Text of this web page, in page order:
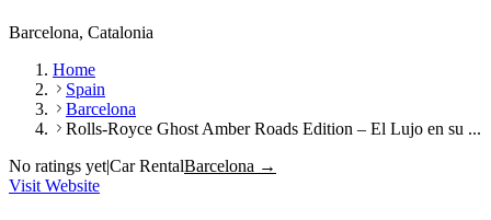
Barcelona, Catalonia
Home
Spain
Barcelona
Rolls-Royce Ghost Amber Roads Edition – El Lujo en su ...
No ratings yet|Car RentalBarcelona →
Visit Website